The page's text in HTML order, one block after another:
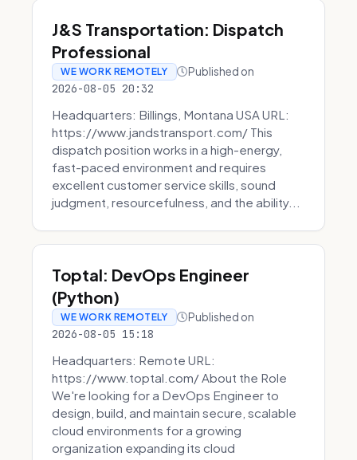
J&S Transportation: Dispatch
Professional
WE WORK REMOTELY Published on
2026-08-05 20:32
Headquarters: Billings, Montana USA URL:
https://www.jandstransport.com/ This
dispatch position works in a high-energy,
fast-paced environment and requires
excellent customer service skills, sound
judgment, resourcefulness, and the ability...
Toptal: DevOps Engineer
(Python)
WE WORK REMOTELY Published on
2026-08-05 15:18
Headquarters: Remote URL:
https://www.toptal.com/ About the Role
We're looking for a DevOps Engineer to
design, build, and maintain secure, scalable
cloud environments for a growing
organization expanding its cloud